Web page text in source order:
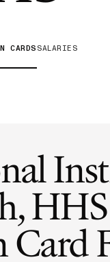
CARDS SALARIES
HHS
Card